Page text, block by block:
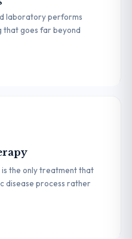
laboratory performs
that goes far beyond
the only treatment that
disease process rather